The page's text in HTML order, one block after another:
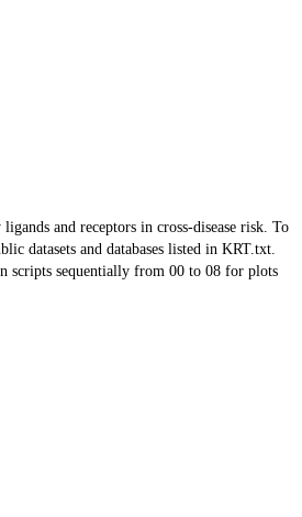
and receptors in cross-disease risk. To
datasets and databases listed in KRT.txt.
scripts sequentially from 00 to 08 for plots